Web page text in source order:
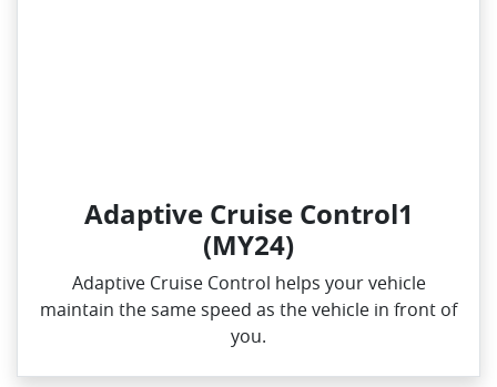
Adaptive Cruise Control1
(MY24)
Adaptive Cruise Control helps your vehicle
maintain the same speed as the vehicle in front of
you.